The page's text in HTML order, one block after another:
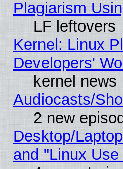
Plagiarism
LF leftovers
Kernel: Linux
Developers'
kernel news
Audiocasts/
2 new
Desktop/
and "Linux